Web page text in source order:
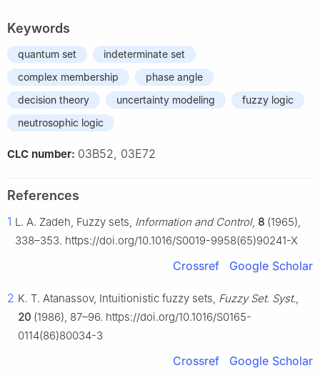
Keywords
quantum set
indeterminate set
complex membership
phase angle
decision theory
uncertainty modeling
fuzzy logic
neutrosophic logic
CLC number: 03B52, 03E72
References
1 L. A. Zadeh, Fuzzy sets, Information and Control, 8 (1965),
338–353. https://doi.org/10.1016/S0019-9958(65)90241-X
Crossref Google Scholar
2 K. T. Atanassov, Intuitionistic fuzzy sets, Fuzzy Set. Syst.,
20 (1986), 87–96. https://doi.org/10.1016/S0165-
0114(86)80034-3
Crossref Google Scholar